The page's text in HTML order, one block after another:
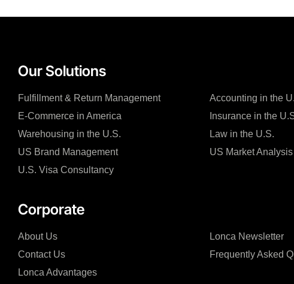
Our Solutions
Fulfillment & Return Management
E-Commerce in America
Warehousing in the U.S.
US Brand Management
U.S. Visa Consultancy
Accounting in the
Insurance in the
Law in the U.S.
US Market Analysis
Corporate
About Us
Contact Us
Lonca Advantages
Lonca Newsletter
Frequently Asked